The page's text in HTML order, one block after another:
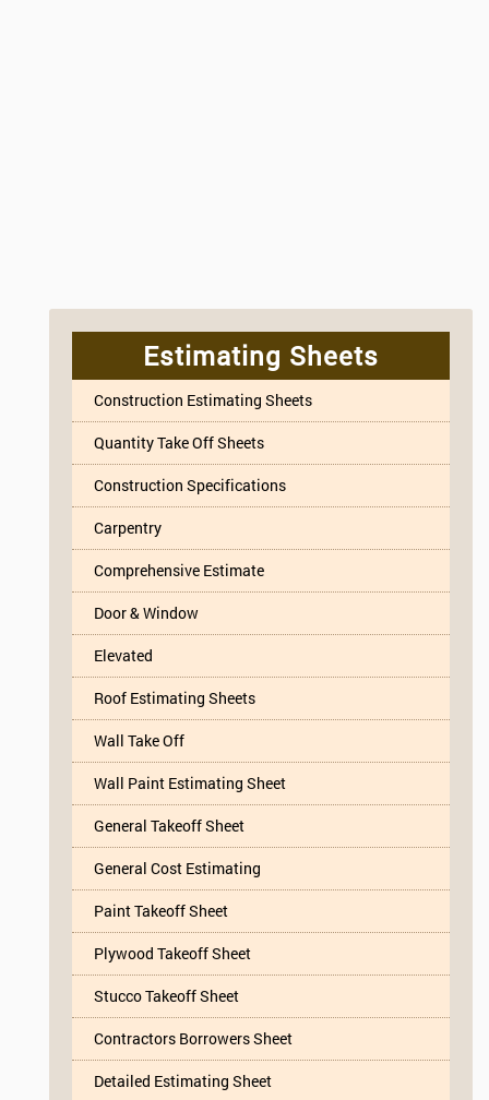
Estimating Sheets
Construction Estimating Sheets
Quantity Take Off Sheets
Construction Specifications
Carpentry
Comprehensive Estimate
Door & Window
Elevated
Roof Estimating Sheets
Wall Take Off
Wall Paint Estimating Sheet
General Takeoff Sheet
General Cost Estimating
Paint Takeoff Sheet
Plywood Takeoff Sheet
Stucco Takeoff Sheet
Contractors Borrowers Sheet
Detailed Estimating Sheet